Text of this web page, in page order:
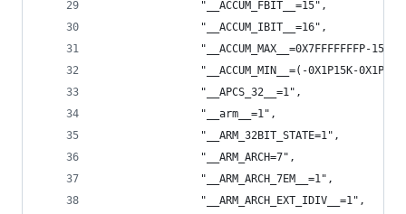
                "__ACCUM_FBIT__=15",
                "__ACCUM_IBIT__=16",
                "__ACCUM_MAX__=0X7FFFFFFFP-15K",
"__ACCUM_MIN__=(-0X1P15K-
                "__APCS_32__=1",
                "__arm__=1",
                "__ARM_32BIT_STATE=1",
                "__ARM_ARCH=7",
                "__ARM_ARCH_7EM__=1",
                "__ARM_ARCH_EXT_IDIV__=1",